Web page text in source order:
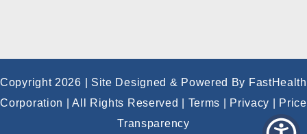
Copyright 2026 | Site Designed & Powered By FastHealth
Corporation | All Rights Reserved
Terms Privacy
Price
Transparency